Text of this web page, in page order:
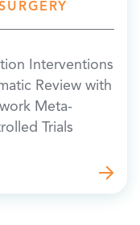
Interventions
Review with
Meta-
Trials